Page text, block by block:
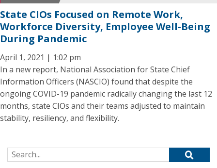
State CIOs Focused on Remote Work,
Workforce Diversity, Employee Well-Being
During Pandemic
April 1, 2021 | 1:02 pm
In a new report, National Association for State Chief
Information Officers (NASCIO) found that despite the
ongoing COVID-19 pandemic radically changing the last 12
months, state CIOs and their teams adjusted to maintain
stability, resiliency, and flexibility.
Search for: